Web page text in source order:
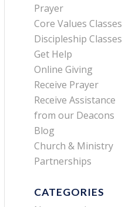
Prayer
Core Values Classes
Discipleship Classes
Get Help
Online Giving
Receive Prayer
Receive Assistance
from our Deacons
Blog
Church & Ministry
Partnerships
CATEGORIES